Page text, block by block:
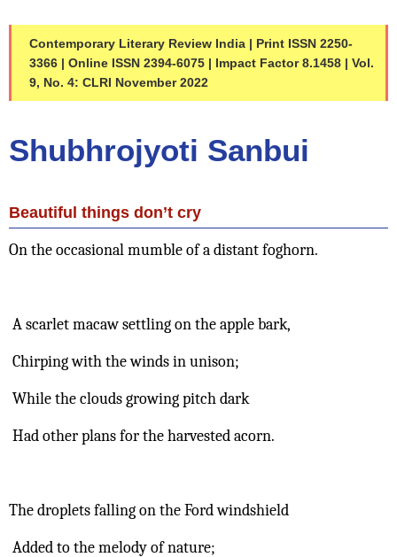
Contemporary Literary Review India | Print ISSN 2250-
3366 | Online ISSN 2394-6075 | Impact Factor 8.1458 | Vol.
9, No. 4: CLRI November 2022
Shubhrojyoti Sanbui
Beautiful things don’t cry
On the occasional mumble of a distant foghorn.
A scarlet macaw settling on the apple bark,
Chirping with the winds in unison;
While the clouds growing pitch dark
Had other plans for the harvested acorn.
The droplets falling on the Ford windshield
Added to the melody of nature;